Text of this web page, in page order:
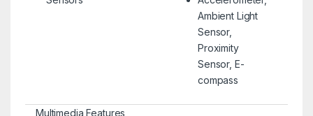
Ambient Light
Sensor,
Proximity
Sensor, E-
compass
Multimedia Features